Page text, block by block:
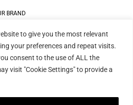
to give you the most relevant
your preferences and repeat visits.
consent to the use of ALL the
visit "Cookie Settings" to provide a
BRAND